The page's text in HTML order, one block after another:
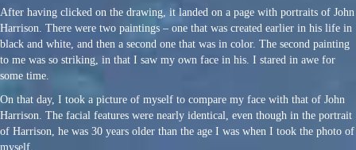
After having clicked on the drawing, it landed on a page with portraits of John
Harrison. There were two paintings – one that was created earlier in his life in
black and white, and then a second one that was in color. The second painting
to me was so striking, in that I saw my own face in his. I stared in awe for
some time.
On that day, I took a picture of myself to compare my face with that of John
Harrison. The facial features were nearly identical, even though in the portrait
of Harrison, he was 30 years older than the age I was when I took the photo of
myself.